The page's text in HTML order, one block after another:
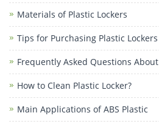
Materials of Plastic Lockers
Tips for Purchasing Plastic Lockers
Frequently Asked Questions About
How to Clean Plastic Locker?
Main Applications of ABS Plastic